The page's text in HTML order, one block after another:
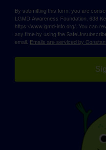
By submitting this form, you are
LGMD Awareness Foundation, 638
https://www.lgmd-info.org/. You can
any time by using the
email. Emails are serviced by